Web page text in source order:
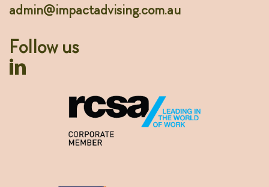
admin@impactadvising.com.au
Follow us
Linkedin Profile